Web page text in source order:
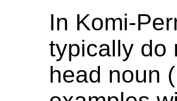
In Komi-
typically do
head noun